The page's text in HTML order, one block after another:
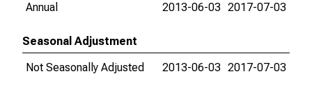
Annual
2013-06-03 2017-07-03
Seasonal Adjustment
Not Seasonally Adjusted
2013-06-03 2017-07-03